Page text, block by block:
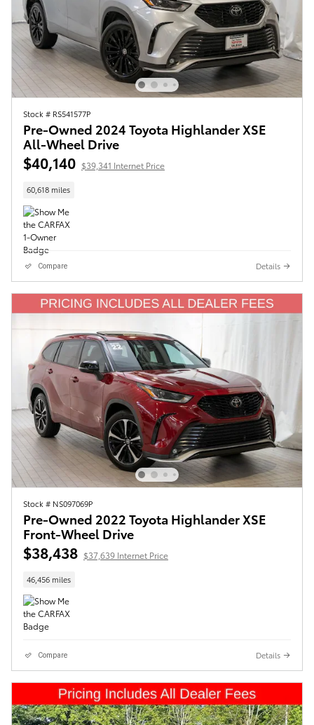
Stock # RS541577P
Pre-Owned 2024 Toyota Highlander XSE
All-Wheel Drive
$40,140 $39,341 Internet Price
60,618 miles
Compare Details
Stock # NS097069P
Pre-Owned 2022 Toyota Highlander XSE
Front-Wheel Drive
$38,438 $37,639 Internet Price
46,456 miles
Compare Details